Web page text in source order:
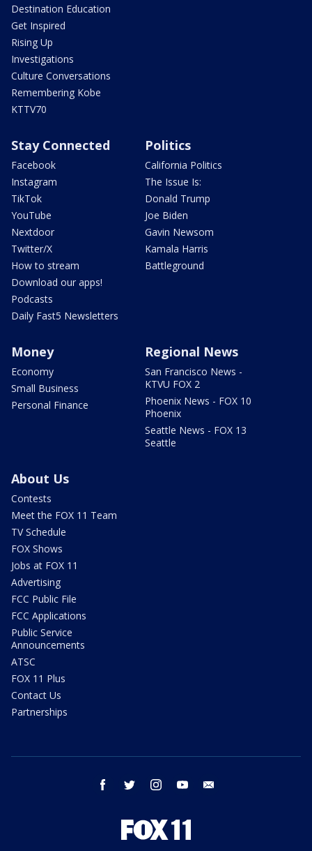
Destination Education
Get Inspired
Rising Up
Investigations
Culture Conversations
Remembering Kobe
KTTV70
Stay Connected
Facebook
Instagram
TikTok
YouTube
Nextdoor
Twitter/X
How to stream
Download our apps!
Podcasts
Daily Fast5 Newsletters
Politics
California Politics
The Issue Is:
Donald Trump
Joe Biden
Gavin Newsom
Kamala Harris
Battleground
Money
Economy
Small Business
Personal Finance
Regional News
San Francisco News -
KTVU FOX 2
Phoenix News - FOX 10
Phoenix
Seattle News - FOX 13
Seattle
About Us
Contests
Meet the FOX 11 Team
TV Schedule
FOX Shows
Jobs at FOX 11
Advertising
FCC Public File
FCC Applications
Public Service
Announcements
ATSC
FOX 11 Plus
Contact Us
Partnerships
facebook twitter instagram youtube